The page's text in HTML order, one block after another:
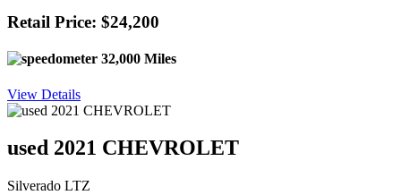
Retail Price: $24,200
32,000 Miles
View Details
used 2021 CHEVROLET
Silverado LTZ